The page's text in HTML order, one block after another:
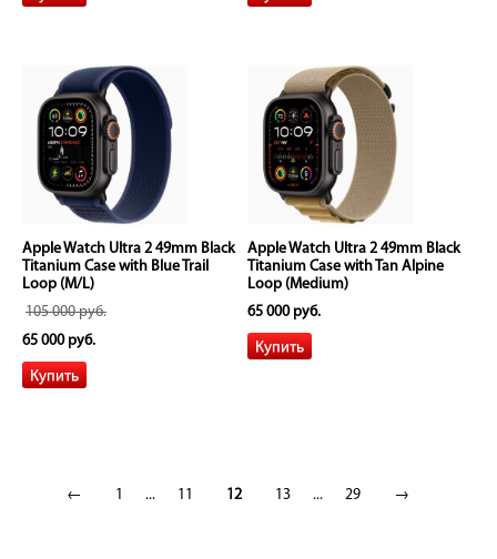
Apple Watch Ultra 2 49mm Black
Titanium Case with Blue Trail
Loop (M/L)
105 000 руб.
65 000 руб.
Apple Watch Ultra 2 49mm Black
Titanium Case with Tan Alpine
Loop (Medium)
65 000 руб.
← 1 ... 11 12 13 ... 29 →